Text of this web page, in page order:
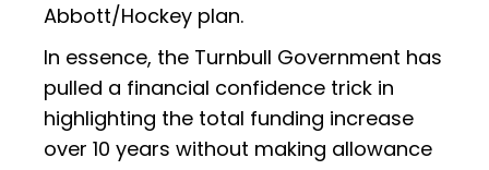
Abbott/Hockey plan.
In essence, the Turnbull Government has
pulled a financial confidence trick in
highlighting the total funding increase
over 10 years without making allowance